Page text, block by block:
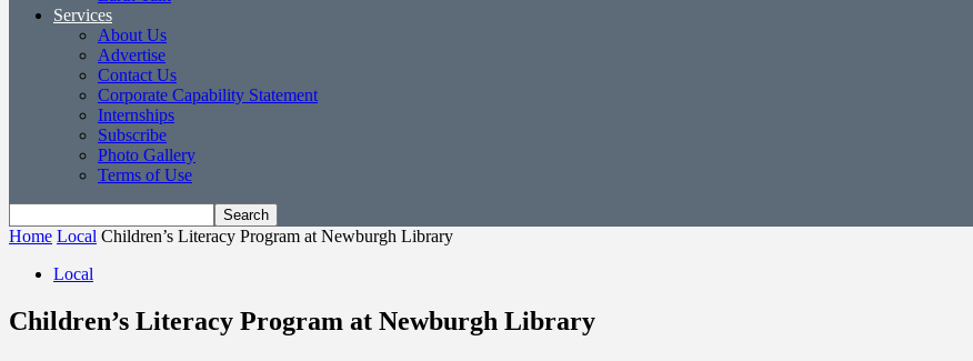
Services
About Us
Advertise
Contact Us
Corporate Capability Statement
Internships
Subscribe
Photo Gallery
Terms of Use
Home Local Children’s Literacy Program at Newburgh Library
Local
Children’s Literacy Program at Newburgh Library